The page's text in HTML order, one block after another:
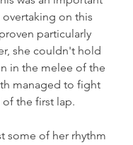
overtaking on this
particularly
she couldn't hold
in the melee of the
managed to fight
the first lap.
some of her rhythm